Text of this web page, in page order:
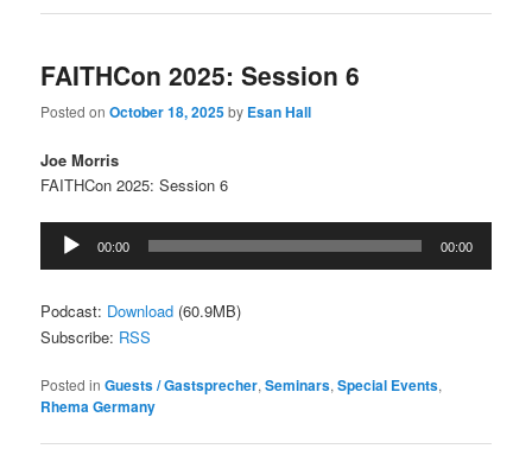
FAITHCon 2025: Session 6
Posted onOctober 18, 2025by Esan Hall
Joe Morris
FAITHCon 2025: Session 6
Audio
Player
00:00 00:00
Podcast: Download (60.9MB)
Subscribe: RSS
Posted in Guests / Gastsprecher,Seminars,Special Events,
Rhema Germany